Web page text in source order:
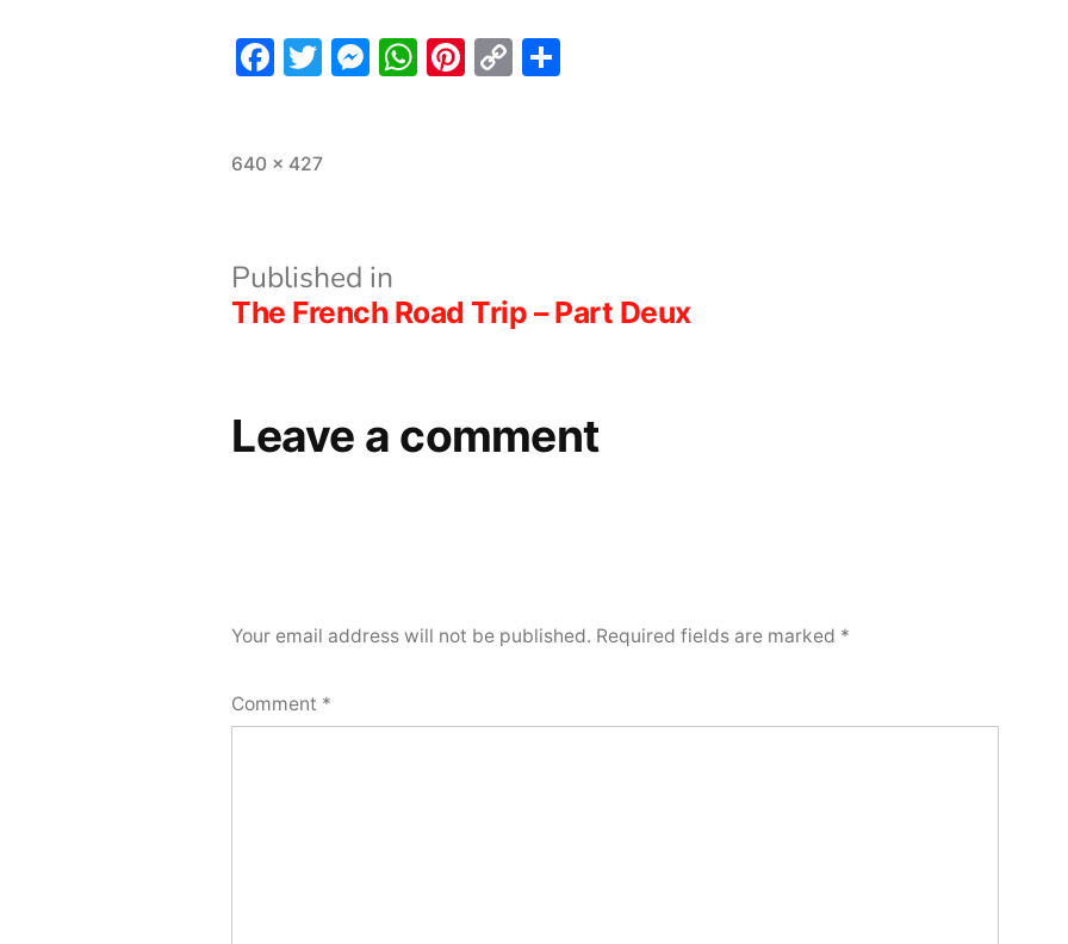
Facebook
Twitter
Messenger
WhatsApp
Pinterest
Copy
Full
640 × 427
Published in
The French Road Trip – Part Deux
Leave a comment
Your email address will not be published. Required fields are marked *
Comment *